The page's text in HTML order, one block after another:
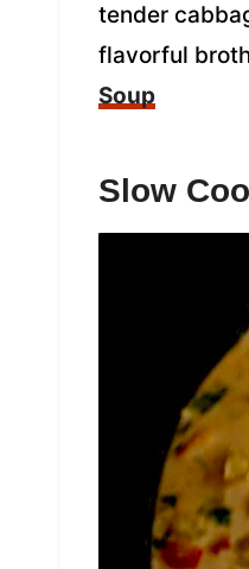
tender
flavorful
Soup
Slow